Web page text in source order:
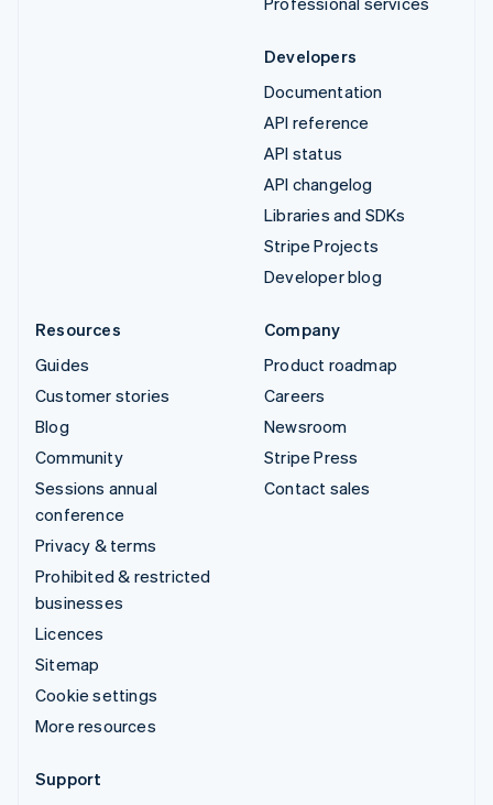
Developers
Documentation
API reference
API status
API changelog
Libraries and SDKs
Stripe Projects
Developer blog
Resources
Guides
Customer stories
Blog
Community
Sessions annual
conference
Privacy & terms
Prohibited & restricted
businesses
Licences
Sitemap
Cookie settings
More resources
Company
Product roadmap
Careers
Newsroom
Stripe Press
Contact sales
Support